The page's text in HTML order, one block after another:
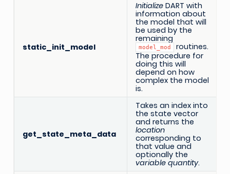
static_init_model
InitializeDART with
information about
the model that will
be used by the
remaining
model_mod
routines.
The procedure for
doing this will
depend on how
complex the model
is.
get_state_meta_data
Takes an index into
the state vector
and returns the
location
corresponding to
that value and
optionally the
variable quantity.